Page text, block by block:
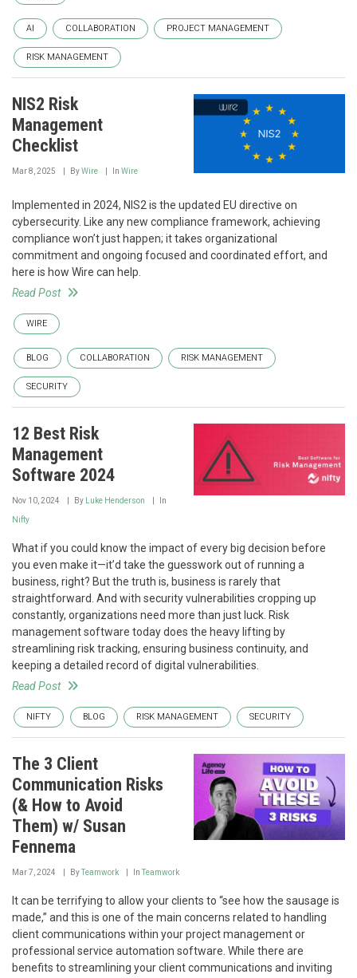
AI COLLABORATION PROJECT MANAGEMENT
RISK MANAGEMENT
NIS2 Risk
Management
Checklist
Mar 8, 2025 ByWire In Wire
Implemented in 2024, NIS2 is the updated EU directive on
cybersecurity. Like any new compliance framework, achieving
compliance won’t just happen; it takes organizational
commitment and ongoing focused and coordinated effort, and
here is how Wire can help.
Read Post
WIRE
BLOG COLLABORATION RISK MANAGEMENT
SECURITY
12 Best Risk
Management
Software 2024
Nov 10, 2024 By Luke Henderson In
Nifty
What if you could know the impact of every big decision before
you even make it—it’d take the guesswork out of running a
business, right? But the truth is, business is rarely that
straightforward. And with security vulnerabilities cropping up
constantly, organizations need more than just luck. Risk
management software today does the heavy lifting by
streamlining risk tracking, ensuring business continuity, and
keeping a detailed record of digital vulnerabilities.
Read Post
NIFTY BLOG RISK MANAGEMENT SECURITY
The 3 Client
Communication Risks
(& How to Avoid
Them) w/ Susan
Fennema
Mar 7, 2024 ByTeamwork InTeamwork
It can be terrifying to allow your clients to “see how the sausage is
made,” and this is one of the main concerns related to handling
client communications within your project management or
professional service automation software. While there are
benefits to streamlining your client communications and inviting